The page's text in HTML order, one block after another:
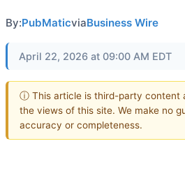
By:PubMaticviaBusiness Wire
April 22, 2026 at 09:00 AM EDT
ⓘ This article is third-party content
the views of this site. We make no
accuracy or completeness.